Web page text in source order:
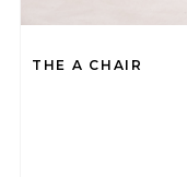
THE A CHAIR